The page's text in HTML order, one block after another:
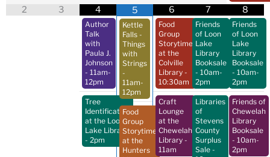
2 3 4
Author
Talk
with
Paula J.
Johnson
- 11am-
12pm
Tree
Identification
at the Loon
Lake Library
- 2pm
5
Kettle
Falls -
Things
with
Strings
-
11am-
12pm
Food
Group
Storytime
at the
Hunters
6
Food
Group
Storytime
at the
Colville
Library -
10:30am
Craft
Lounge
at the
Chewelah
Library -
11am
7
Friends
of Loon
Lake
Library
Booksale
- 10am-
2pm
Libraries
of
Stevens
County
Surplus
Sale -
8
Friends
of Loon
Lake
Library
Booksale
- 10am-
2pm
Friends of
Chewelah
Library
Booksale
- 10am-
2pm